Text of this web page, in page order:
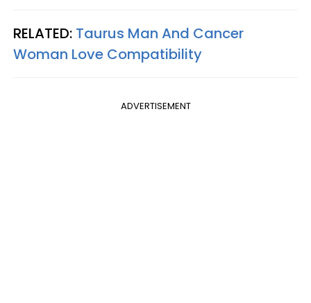
RELATED: Taurus Man And Cancer
Woman Love Compatibility
ADVERTISEMENT